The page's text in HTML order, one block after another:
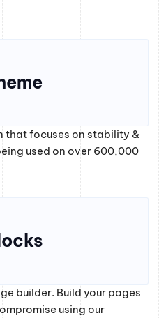
that focuses on stability &
used on over 600,000
builder. Build your pages
using our